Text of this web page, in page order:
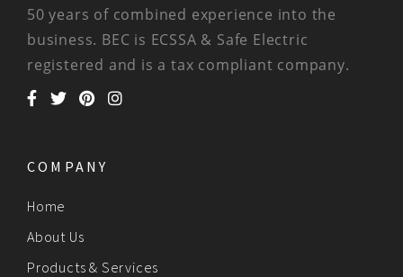
50 years of combined experience into the
business. BEC is ECSSA & Safe Electric
registered and is a tax compliant company.
COMPANY
Home
About Us
Products & Services